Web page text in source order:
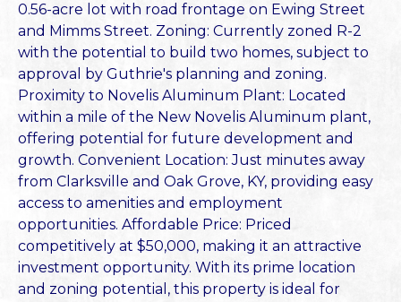
0.56-acre lot with road frontage on Ewing Street
and Mimms Street. Zoning: Currently zoned R-2
with the potential to build two homes, subject to
approval by Guthrie's planning and zoning.
Proximity to Novelis Aluminum Plant: Located
within a mile of the New Novelis Aluminum plant,
offering potential for future development and
growth. Convenient Location: Just minutes away
from Clarksville and Oak Grove, KY, providing easy
access to amenities and employment
opportunities. Affordable Price: Priced
competitively at $50,000, making it an attractive
investment opportunity. With its prime location
and zoning potential, this property is ideal for